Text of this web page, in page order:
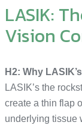
LASIK:
Vision
H2: Why
LASIK’s the
create a thin flap
underlying tissue